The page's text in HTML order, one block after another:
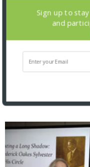
Sign up to
and